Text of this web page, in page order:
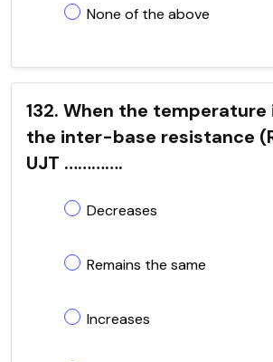
None of the above
132. When the temperature
the inter-base resistance
UJT ………….
Decreases
Remains the same
Increases